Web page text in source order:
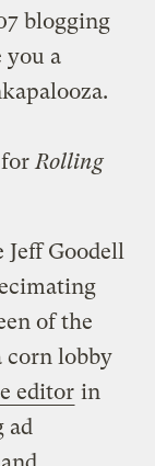
blogging
you a
Rolling
Goodell
of the
corn lobby
editor in
ad